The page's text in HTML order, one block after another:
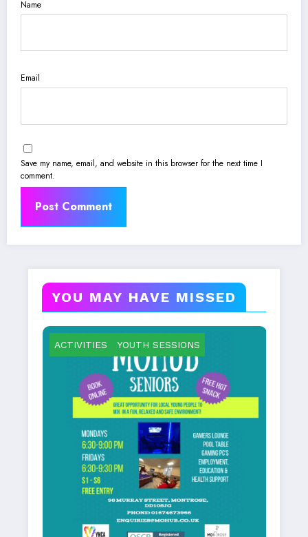
Name
Email
Save my name, email, and website in this browser for the next time I
comment.
YOU MAY HAVE MISSED
ACTIVITIES YOUTH SESSIONS